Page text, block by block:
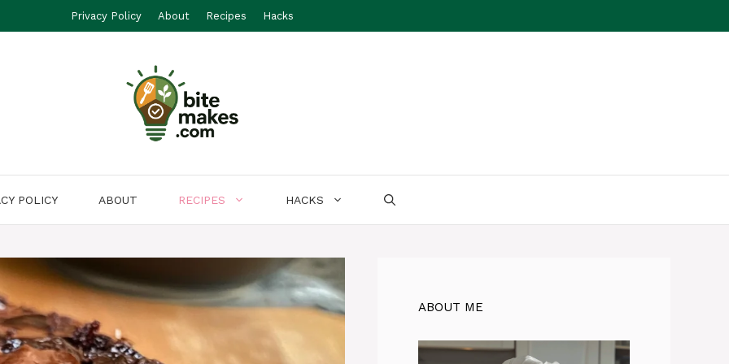
Privacy Policy About Recipes Hacks
POLICY ABOUT RECIPES HACKS
ABOUT ME